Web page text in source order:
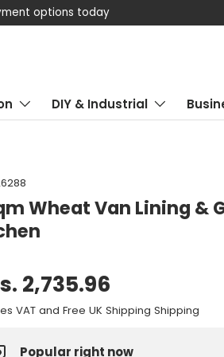
options today
DIY & Industrial
Wheat Van Lining &
2,735.96
VAT and Free UK Shipping Shipping
Popular right now